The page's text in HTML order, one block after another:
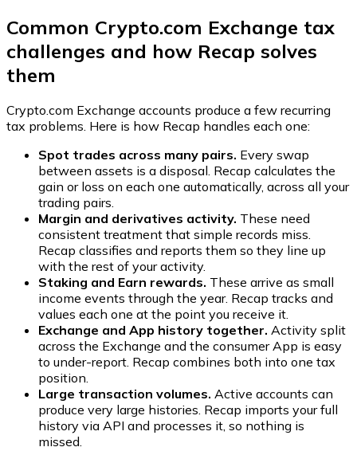
Common Crypto.com Exchange tax
challenges and how Recap solves
them
Crypto.com Exchange accounts produce a few recurring
tax problems. Here is how Recap handles each one:
Spot trades across many pairs. Every swap
between assets is a disposal. Recap calculates the
gain or loss on each one automatically, across all your
trading pairs.
Margin and derivatives activity. These need
consistent treatment that simple records miss.
Recap classifies and reports them so they line up
with the rest of your activity.
Staking and Earn rewards. These arrive as small
income events through the year. Recap tracks and
values each one at the point you receive it.
Exchange and App history together. Activity split
across the Exchange and the consumer App is easy
to under-report. Recap combines both into one tax
position.
Large transaction volumes. Active accounts can
produce very large histories. Recap imports your full
history via API and processes it, so nothing is
missed.